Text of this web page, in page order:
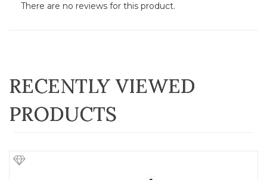
There are no reviews for this product.
RECENTLY VIEWED
PRODUCTS